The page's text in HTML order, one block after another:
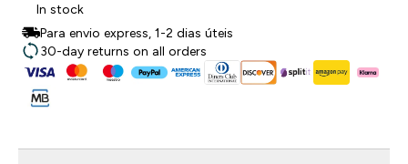
In stock
Para envio express, 1-2 dias úteis
30-day returns on all orders